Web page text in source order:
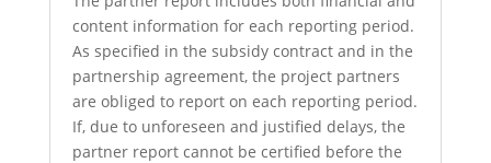
content information for each reporting period.
As specified in the subsidy contract and in the
partnership agreement, the project partners
are obliged to report on each reporting period.
If, due to unforeseen and justified delays, the
partner report cannot be certified before the